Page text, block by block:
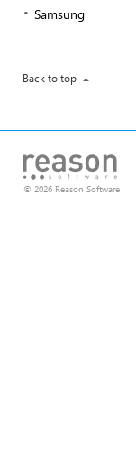
Samsung
Back to top
© 2026 Reason Software